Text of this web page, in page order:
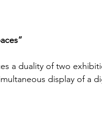
a duality of two
display of a